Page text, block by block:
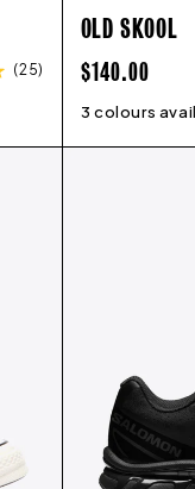
(25)
OLD SKOOL
REGULAR
PRICE
$140.00
3 colours
4 5 6